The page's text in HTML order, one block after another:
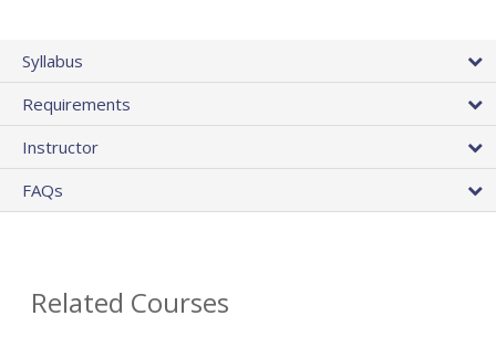
Syllabus
Requirements
Instructor
FAQs
Related Courses